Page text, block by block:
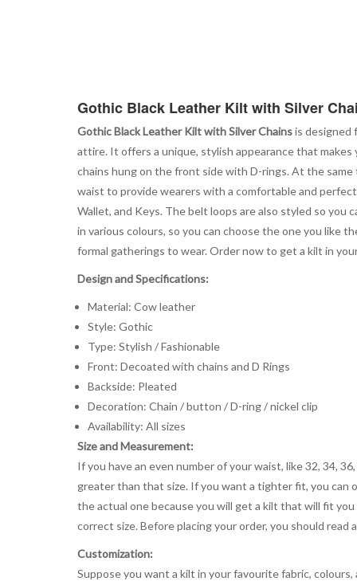
Gothic Black Leather Kilt with Silver
Gothic Black Leather Kilt with Silver Chainsis designed
attire. It offers a unique, stylish appearance that
chains hung on the front side with D-rings. At the
waist to provide wearers with a comfortable and
Wallet, and Keys. The belt loops are also styled so you
in various colours, so you can choose the one you like
formal gatherings to wear. Order now to get a kilt in
Design and Specifications:
Material: Cow leather
Style: Gothic
Type: Stylish / Fashionable
Front: Decoated with chains and D Rings
Backside: Pleated
Decoration: Chain / button / D-ring / nickel clip
Availability: All sizes
Size and Measurement:
If you have an even number of your waist, like 32, 34,
greater than that size. If you want a tighter fit, you can
the actual one because you will get a kilt that will fit
correct size. Before placing your order, you should
Customization:
Suppose you want a kilt in your favourite fabric,